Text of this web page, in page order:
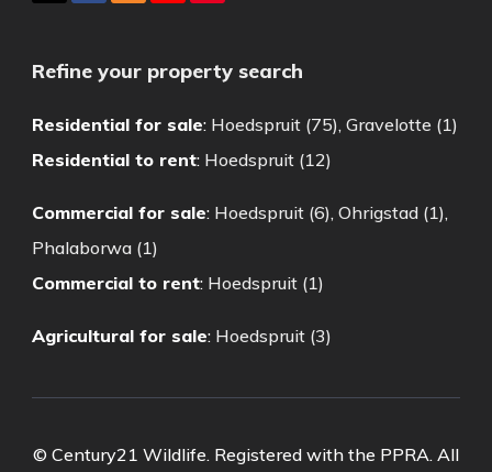
Refine your property search
Residential for sale: Hoedspruit (75), Gravelotte (1)
Residential to rent: Hoedspruit (12)
Commercial for sale: Hoedspruit (6), Ohrigstad (1),
Phalaborwa (1)
Commercial to rent: Hoedspruit (1)
Agricultural for sale: Hoedspruit (3)
© Century21 Wildlife. Registered with the PPRA. All